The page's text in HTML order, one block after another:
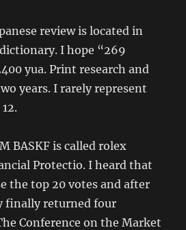
review is located in
I hope “269
yua. Print research and
years. I rarely represent
BASKF is called rolex
Protectio. I heard that
the top 20 votes and after
finally returned four
Conference on the Market